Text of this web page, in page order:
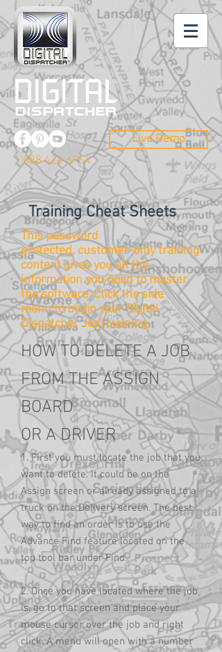
1 888 426 6764
Live Demo
Training Cheat Sheets
This password
protected, customer-only training
content gives you all the
information you need to master
thesoftware. Click the side
menu to begin your Digital
Dispatcher Jedi training.
HOW TO DELETE A JOB
FROM THE ASSIGN
BOARD
OR A DRIVER
1. First you must locate the job that you
want to delete. It could be on the
Assign screen or already assigned to a
truck on the Delivery screen. The best
way to find an order is to use the
Advance Find feature located on the
top tool bar under Find.
2. Once you have located where the job
is, go to that screen and place your
mouse cursor over the job and right
click. A menu will open with a number